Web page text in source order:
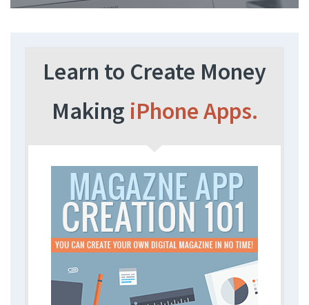
Learn to Create Money
Making iPhone Apps.